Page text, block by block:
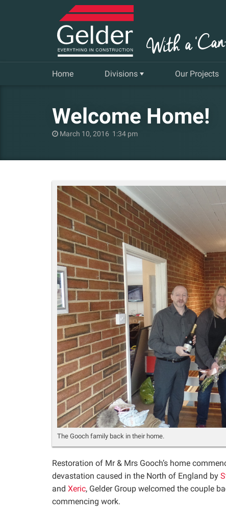
Home Divisions Our Projects
Welcome Home!
March 10, 2016 1:34 pm
The Gooch family back in their home.
Restoration of Mr & Mrs Gooch’s home
devastation caused in the North of England by
and Xeric, Gelder Group welcomed the couple
commencing work.